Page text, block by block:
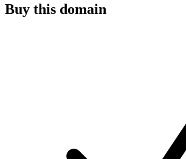
Buy this domain